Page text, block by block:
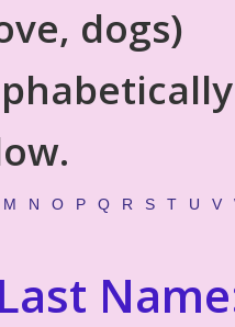
dogs)
M N O P Q R S T U V